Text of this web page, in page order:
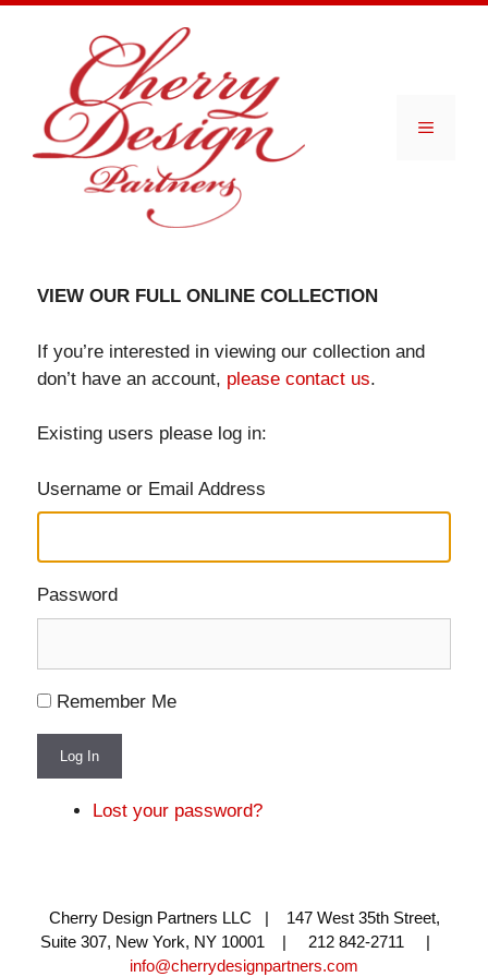
Menu
VIEW OUR FULL ONLINE COLLECTION
If you’re interested in viewing our collection and
don’t have an account, please contact us.
Existing users please log in:
Username or Email Address
Password
Remember Me
Log In
Lost your password?
Cherry Design Partners LLC | 147 West 35th Street,
Suite 307, New York, NY 10001 | 212 842-2711 |
info@cherrydesignpartners.com